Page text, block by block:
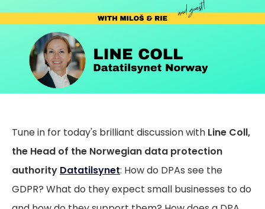
Tune in for today's brilliant discussion with Line Coll,
the Head of the Norwegian data protection
authority Datatilsynet: How do DPAs see the
GDPR? What do they expect small businesses to do